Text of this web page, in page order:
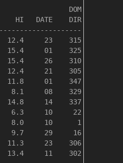
DOM
HI   DATE    DIR
12.4     23    315
15.4     01    325
15.4     26    310
12.4     21    305
11.8     01    347
8.1     08    329
14.8     14    337
6.3     10     22
8.0     10      1
9.7     29     16
11.3     23    306
13.4     11    302